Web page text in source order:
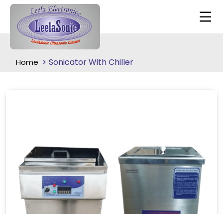
Home Sonicator With Chiller